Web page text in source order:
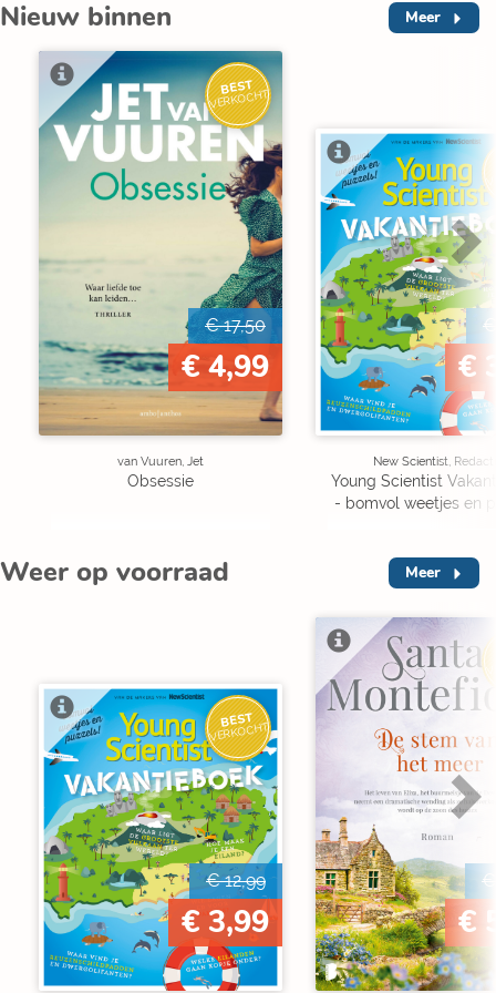
Nieuw binnen Meer
BEST
VERKOCHT
€ 17,50
€ 4,99
van Vuuren, Jet
Obsessie
€
New Scientist,
Young Scientist
- bomvol weetjes en
Weer op voorraad Meer
BEST
VERKOCHT
€ 12,99
€ 3,99
€
€